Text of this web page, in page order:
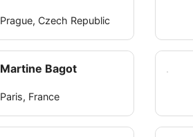
Prague, Czech Republic
Martine Bagot
Paris, France